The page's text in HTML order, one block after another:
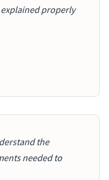
properly
the
needed to